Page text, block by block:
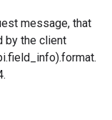
message, that
by the client